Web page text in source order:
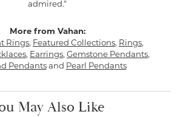
admired."
More from Vahan:
Rings, Featured Collections, Rings,
, Earrings, Gemstone Pendants,
Pendantsand Pearl Pendants
May Also Like